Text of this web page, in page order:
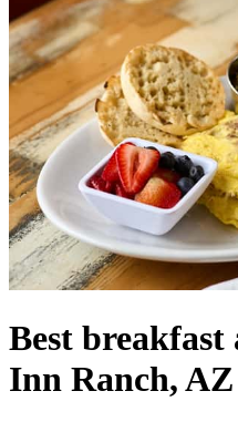
Best
Inn Ranch, AZ